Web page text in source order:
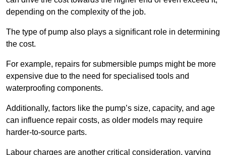
depending on the complexity of the job.
The type of pump also plays a significant role in determining
the cost.
For example, repairs for submersible pumps might be more
expensive due to the need for specialised tools and
waterproofing components.
Additionally, factors like the pump’s size, capacity, and age
can influence repair costs, as older models may require
harder-to-source parts.
Labour charges are another critical consideration, varying